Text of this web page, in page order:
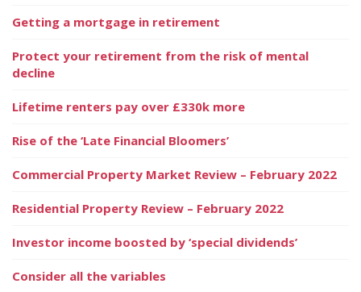
Getting a mortgage in retirement
Protect your retirement from the risk of mental
decline
Lifetime renters pay over £330k more
Rise of the ‘Late Financial Bloomers’
Commercial Property Market Review – February 2022
Residential Property Review – February 2022
Investor income boosted by ‘special dividends’
Consider all the variables